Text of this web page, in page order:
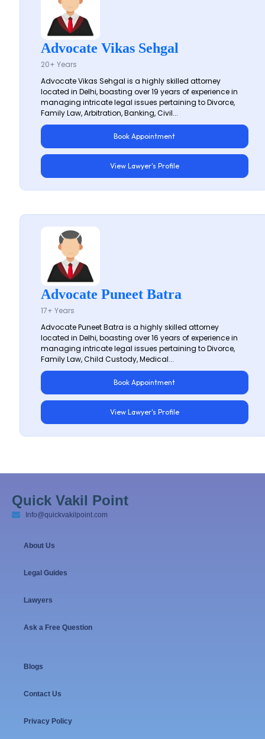
Advocate Vikas Sehgal
20+ Years
Advocate Vikas Sehgal is a highly skilled attorney
located in Delhi, boasting over 19 years of experience in
managing intricate legal issues pertaining to Divorce,
Family Law, Arbitration, Banking, Civil...
Book Appointment
View Lawyer's Profile
Advocate Puneet Batra
17+ Years
Advocate Puneet Batra is a highly skilled attorney
located in Delhi, boasting over 16 years of experience in
managing intricate legal issues pertaining to Divorce,
Family Law, Child Custody, Medical...
Book Appointment
View Lawyer's Profile
Quick Vakil Point
Info@quickvakilpoint.com
About Us
Legal Guides
Lawyers
Ask a Free Question
Blogs
Contact Us
Privacy Policy